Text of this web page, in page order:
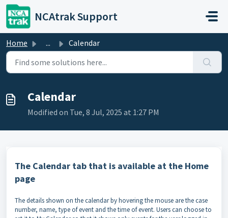
Skip to main content
NCAtrak Support
Home ... Calendar
Calendar
Modified on Tue, 8 Jul, 2025 at 1:27 PM
The Calendar tab that is available at the Home
page
The details shown on the calendar by hovering the mouse are the case
number, name, type of event and the time of event. Users can choose to